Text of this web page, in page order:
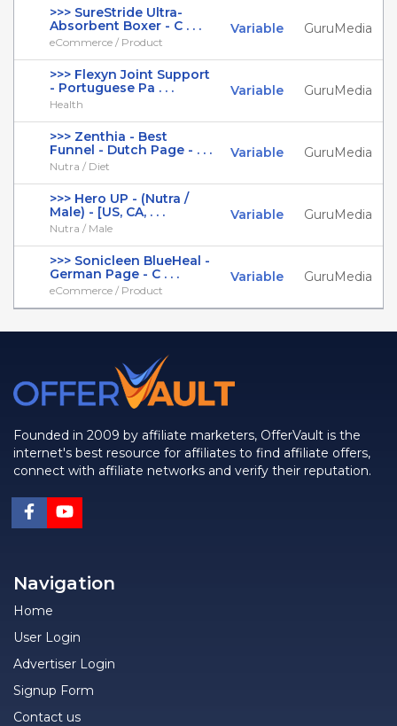
>>> SureStride Ultra-
Absorbent Boxer - C . . .
eCommerce / Product
Variable GuruMedia
>>> Flexyn Joint Support
- Portuguese Pa . . .
Health
Variable GuruMedia
>>> Zenthia - Best
Funnel - Dutch Page - . . .
Nutra / Diet
Variable GuruMedia
>>> Hero UP - (Nutra /
Male) - [US, CA, . . .
Nutra / Male
Variable GuruMedia
>>> Sonicleen BlueHeal -
German Page - C . . .
eCommerce / Product
Variable GuruMedia
Founded in 2009 by affiliate marketers, OfferVault is the
internet's best resource for affiliates to find affiliate offers,
connect with affiliate networks and verify their reputation.
Navigation
Home
User Login
Advertiser Login
Signup Form
Contact us